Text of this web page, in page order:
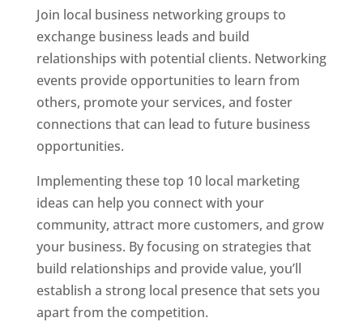
Join local business networking groups to
exchange business leads and build
relationships with potential clients. Networking
events provide opportunities to learn from
others, promote your services, and foster
connections that can lead to future business
opportunities.
Implementing these top 10 local marketing
ideas can help you connect with your
community, attract more customers, and grow
your business. By focusing on strategies that
build relationships and provide value, you’ll
establish a strong local presence that sets you
apart from the competition.